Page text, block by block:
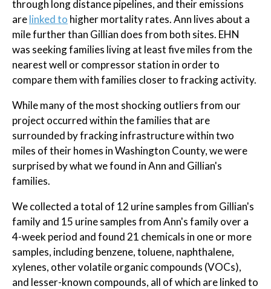
through long distance pipelines, and their emissions
arelinked to higher mortality rates. Ann lives about a
mile further than Gillian does from both sites. EHN
was seeking families living at least five miles from the
nearest well or compressor station in order to
compare them with families closer to fracking activity.
While many of the most shocking outliers from our
project occurred within the families that are
surrounded by fracking infrastructure within two
miles of their homes in Washington County, we were
surprised by what we found in Ann and Gillian's
families.
We collected a total of 12 urine samples from Gillian's
family and 15 urine samples from Ann's family over a
4-week period and found 21 chemicals in one or more
samples, including benzene, toluene, naphthalene,
xylenes, other volatile organic compounds (VOCs),
and lesser-known compounds, all of which are linked to